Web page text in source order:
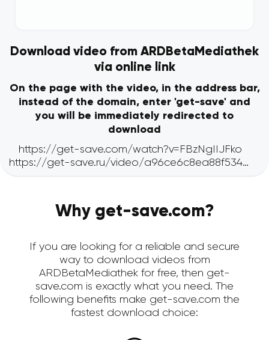
Download video from ARDBetaMediathek
via online link
On the page with the video, in the address bar,
instead of the domain, enter 'get-save' and
you will be immediately redirected to
download
Why get-save.com?
If you are looking for a reliable and secure
way to download videos from
ARDBetaMediathek for free, then get-
save.com is exactly what you need. The
following benefits make get-save.com the
fastest download choice: